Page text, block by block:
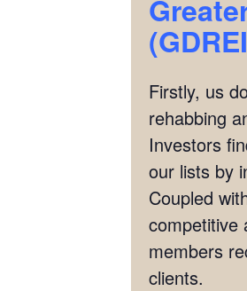
Firstly, us
rehabbing
Investors
our lists by
Coupled
competitive
members
clients.